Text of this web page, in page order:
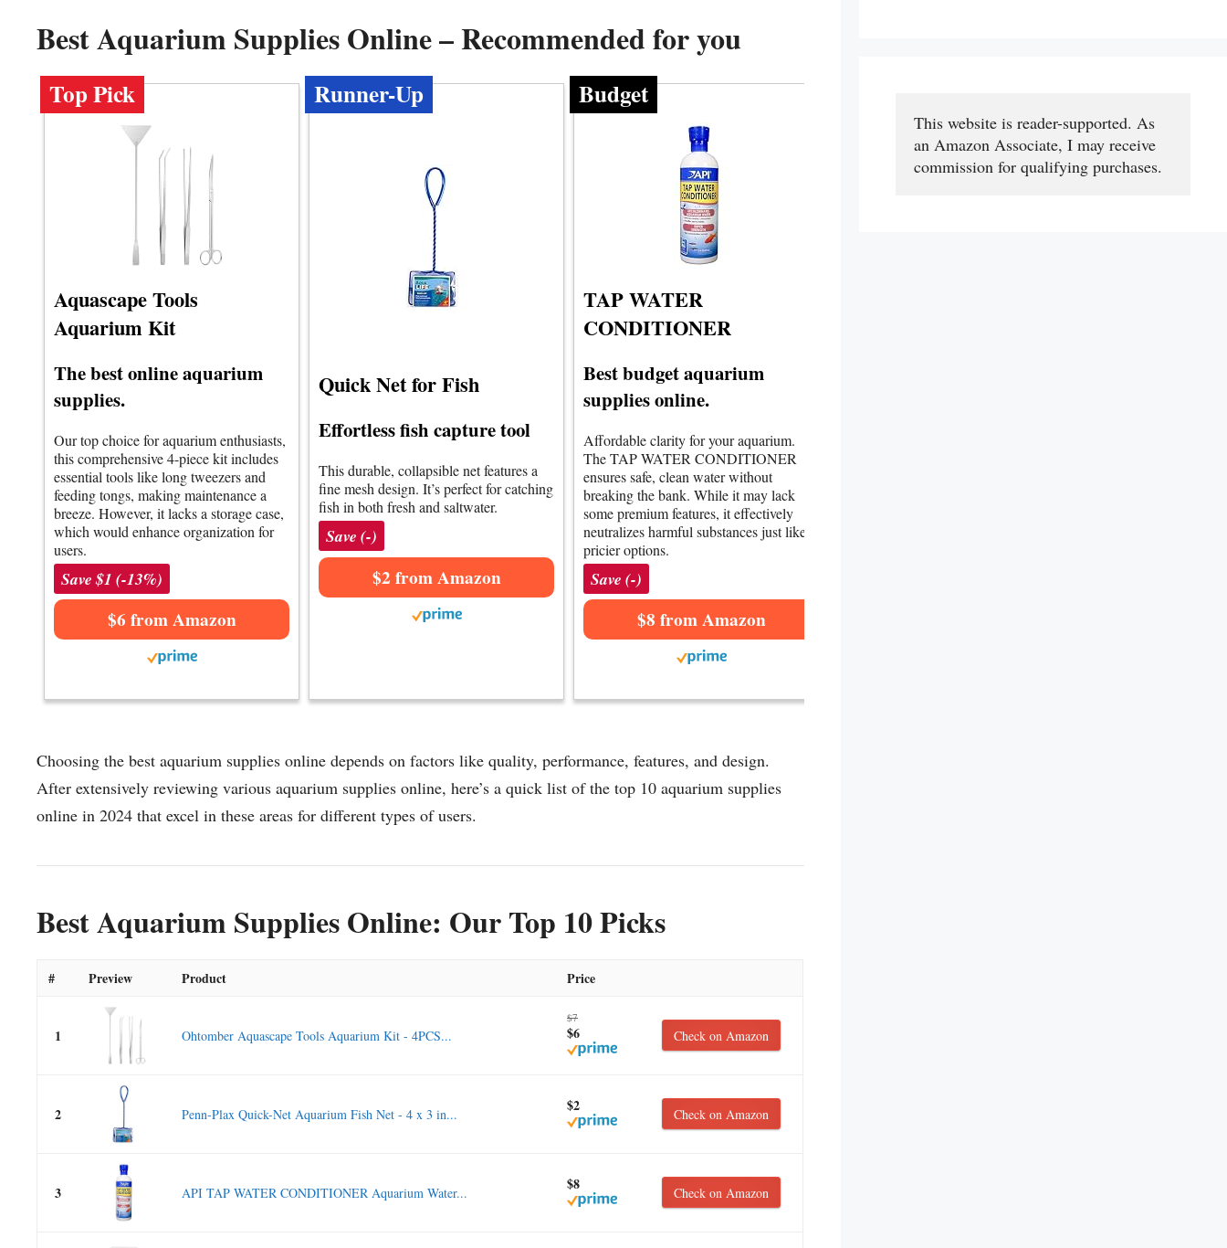
Best Aquarium Supplies Online – Recommended for you
Top Pick
Aquascape Tools
Aquarium Kit
The best online aquarium
supplies.
Our top choice for aquarium enthusiasts,
this comprehensive 4-piece kit includes
essential tools like long tweezers and
feeding tongs, making maintenance a
breeze. However, it lacks a storage case,
which would enhance organization for
users.
Save $1 (-13%)
$6 from Amazon
Runner-Up
Quick Net for Fish
Effortless fish capture tool
This durable, collapsible net features a
fine mesh design. It’s perfect for catching
fish in both fresh and saltwater.
Save (-)
$2 from Amazon
Budget
TAP WATER
CONDITIONER
Best budget aquarium
supplies online.
Affordable clarity for your aquarium.
The TAP WATER CONDITIONER
ensures safe, clean water without
breaking the bank. While it may lack
some premium features, it effectively
neutralizes harmful substances just like
pricier options.
Save (-)
$8 from Amazon
Choosing the best aquarium supplies online depends on factors like quality, performance, features, and design.
After extensively reviewing various aquarium supplies online, here’s a quick list of the top 10 aquarium supplies
online in 2024 that excel in these areas for different types of users.
Best Aquarium Supplies Online: Our Top 10 Picks
# Preview Product Price
1 Ohtomber Aquascape Tools Aquarium Kit - 4PCS...
$7
$6 Check on Amazon
2 Penn-Plax Quick-Net Aquarium Fish Net - 4 x 3 in... $2 Check on Amazon
3 API TAP WATER CONDITIONER Aquarium Water... $8 Check on Amazon
This website is reader-supported. As
an Amazon Associate, I may receive
commission for qualifying purchases.